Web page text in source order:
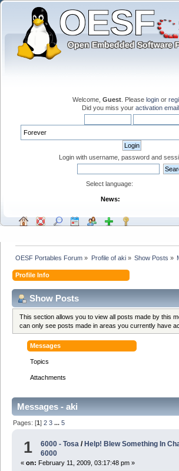
Welcome, Guest . Please login or
Did you miss your activation email
Login with username, password and
Select language:
News:
OESF Portables Forum » Profile of aki» Show Posts »
Profile Info
Show Posts
This section allows you to view all posts made by this
can only see posts made in areas you currently have
Messages
Topics
Attachments
Messages - aki
Pages: [1]2 3 ...5
1 6000 - Tosa / Help! Blew Something In
6000
« on: February 11, 2009, 03:17:48 pm »